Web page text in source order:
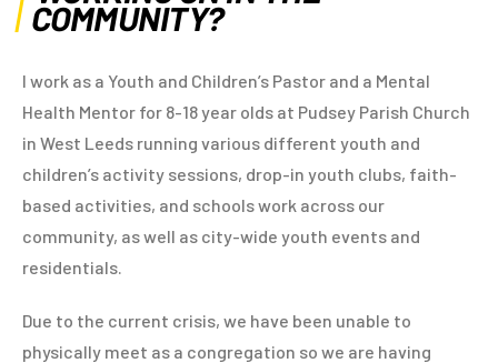
COMMUNITY?
I work as a Youth and Children’s Pastor and a Mental
Health Mentor for 8-18 year olds at Pudsey Parish Church
in West Leeds running various different youth and
children’s activity sessions, drop-in youth clubs, faith-
based activities, and schools work across our
community, as well as city-wide youth events and
residentials.
Due to the current crisis, we have been unable to
physically meet as a congregation so we are having